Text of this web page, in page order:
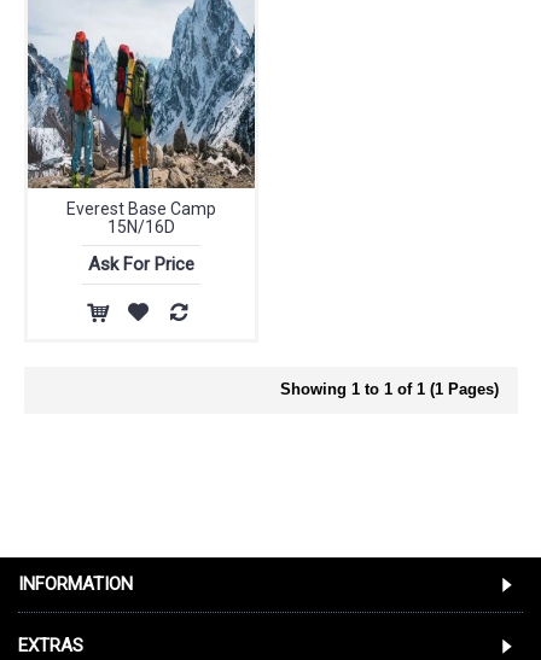
Everest Base Camp
15N/16D
Ask For Price
Showing 1 to 1 of 1 (1 Pages)
INFORMATION
EXTRAS